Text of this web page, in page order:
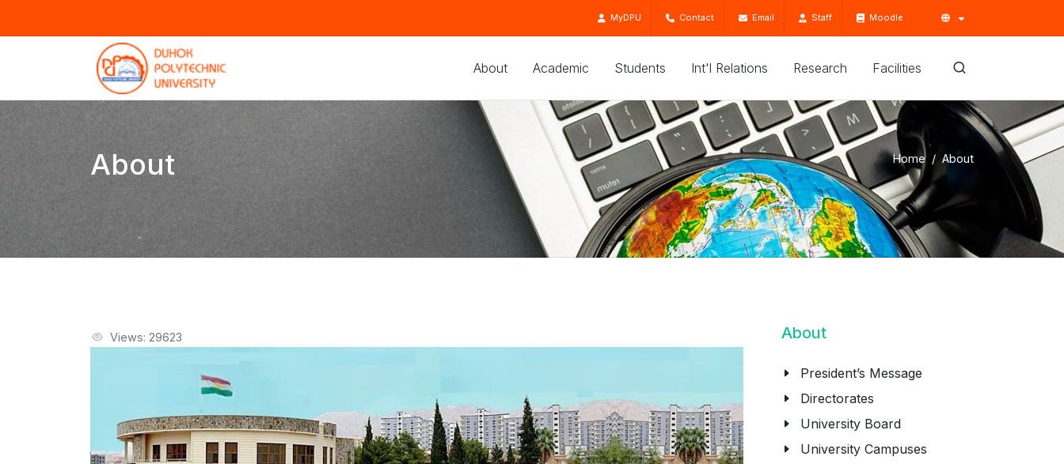
MyDPU Contact Email Staff Moodle
About Academic Students Int'l Relations Research Facilities
About Home About
Views: 29623 About
President’s Message
Directorates
University Board
University Campuses